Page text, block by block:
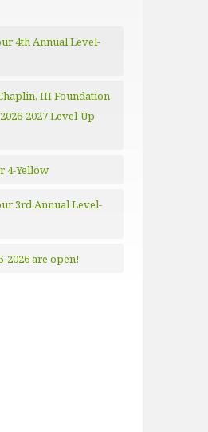
4th Annual Level-
III Foundation
2027 Level-Up
4-Yellow
3rd Annual Level-
2026 are open!